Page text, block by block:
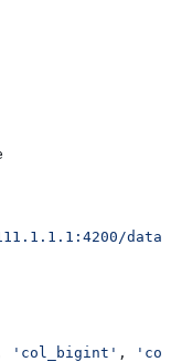
'col_bigint' ,